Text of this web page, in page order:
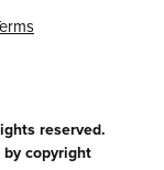
reserved.
copyright